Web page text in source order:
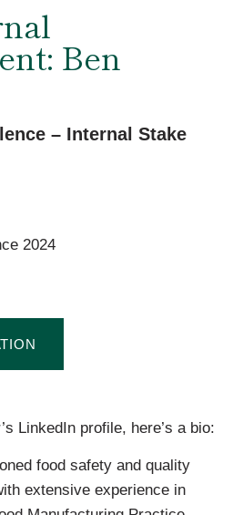
Ben
– Internal Stake
2024
LinkedIn profile, here’s a bio:
food safety and quality
extensive experience in